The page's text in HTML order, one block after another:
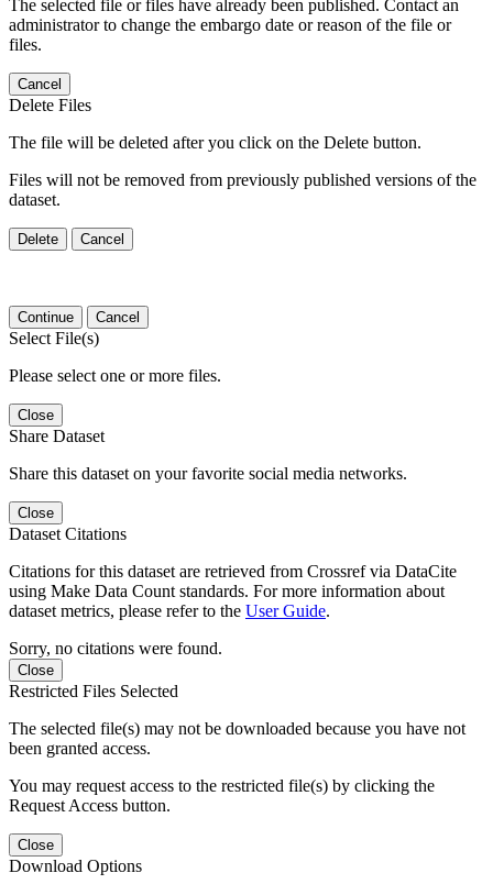
The selected file or files have already been published. Contact an
administrator to change the embargo date or reason of the file or
files.
Cancel
Delete Files
The file will be deleted after you click on the Delete button.
Files will not be removed from previously published versions of the
dataset.
Delete Cancel
Continue Cancel
Select File(s)
Please select one or more files.
Close
Share Dataset
Share this dataset on your favorite social media networks.
Close
Dataset Citations
Citations for this dataset are retrieved from Crossref via DataCite
using Make Data Count standards. For more information about
dataset metrics, please refer to the User Guide.
Sorry, no citations were found.
Close
Restricted Files Selected
The selected file(s) may not be downloaded because you have not
been granted access.
You may request access to the restricted file(s) by clicking the
Request Access button.
Close
Download Options